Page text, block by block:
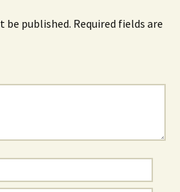
be published. Required fields are